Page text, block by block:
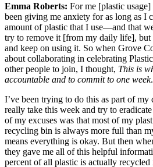
Emma Roberts: For me [plastic usage]
been giving me anxiety for as long as I
amount of plastic that I use—and that
try to remove it [from my daily life], but
and keep on using it. So when Grove
about collaborating in celebrating
other people to join, I thought, This is
accountable and to commit to one week.
I’ve been trying to do this as part of my
really take this week and try to
of my excuses was that most of my
recycling bin is always more full than
means everything is okay. But then
they gave me all of this helpful
percent of all plastic is actually